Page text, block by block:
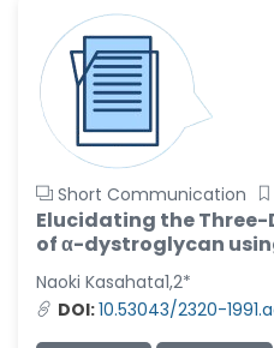
Short Communication
Elucidating the
of α-dystroglycan
Naoki Kasahata1,2*
DOI:10.53043/2320-